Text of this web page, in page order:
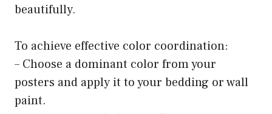
beautifully.
To achieve effective color coordination:
– Choose a dominant color from your
posters and apply it to your bedding or wall
paint.